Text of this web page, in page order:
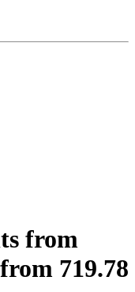
from
719.78